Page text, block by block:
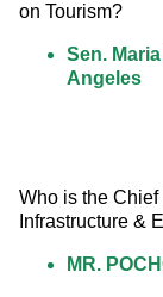
on Tourism?
Sen.
Angeles
Who is the Chief
Infrastructure &
MR.